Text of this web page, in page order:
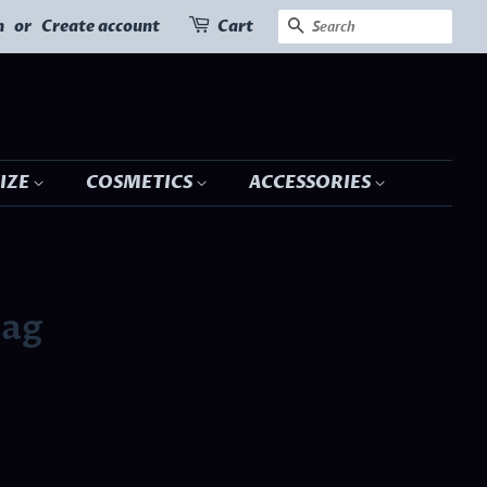
or Create account Cart SEARCH
COSMETICS ACCESSORIES